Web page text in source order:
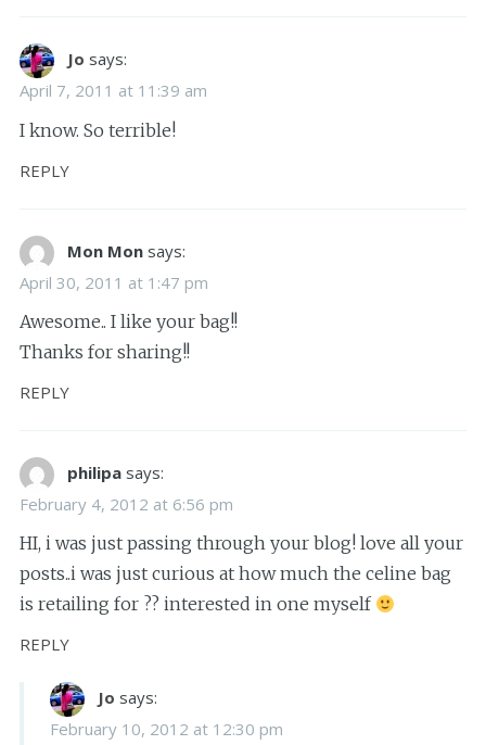
Jo says:
April 7, 2011 at 11:39 am
I know. So terrible!
REPLY
Mon Mon says:
April 30, 2011 at 1:47 pm
Awesome.. I like your bag!!
Thanks for sharing!!
REPLY
philipa says:
February 4, 2012 at 6:56 pm
HI, i was just passing through your blog! love all your
posts..i was just curious at how much the celine bag
is retailing for ?? interested in one myself
REPLY
Jo says:
February 10, 2012 at 12:30 pm